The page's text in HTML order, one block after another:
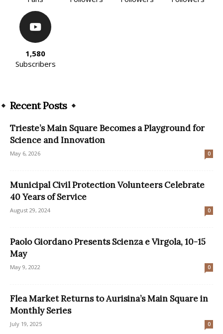
1,580
Subscribers
Recent Posts
Trieste’s Main Square Becomes a Playground for
Science and Innovation
May 6, 2026 0
Municipal Civil Protection Volunteers Celebrate
40 Years of Service
August 29, 2024 0
Paolo Giordano Presents Scienza e Virgola, 10-15
May
May 9, 2022 0
Flea Market Returns to Aurisina’s Main Square in
Monthly Series
July 19, 2025 0